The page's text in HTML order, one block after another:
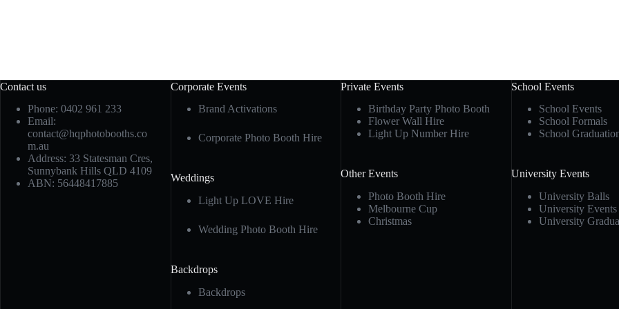
Contact us
Phone: 0402 961 233
Email:
contact@hqphotobooths.co
m.au
Address: 33 Statesman Cres,
Sunnybank Hills QLD 4109
ABN: 56448417885
Corporate Events
Brand Activations
Corporate Photo Booth Hire
Weddings
Light Up LOVE Hire
Wedding Photo Booth Hire
Backdrops
Backdrops
Private Events
Birthday Party Photo Booth
Flower Wall Hire
Light Up Number Hire
Other Events
Photo Booth Hire
Melbourne Cup
Christmas
School Events
School Events
School Formals
School
University Events
University Balls
University Events
University